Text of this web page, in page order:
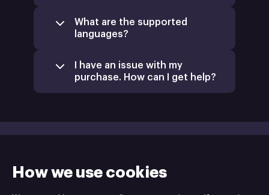
How we use cookies
What are the supported
languages?
I have an issue with my
purchase. How can I get help?